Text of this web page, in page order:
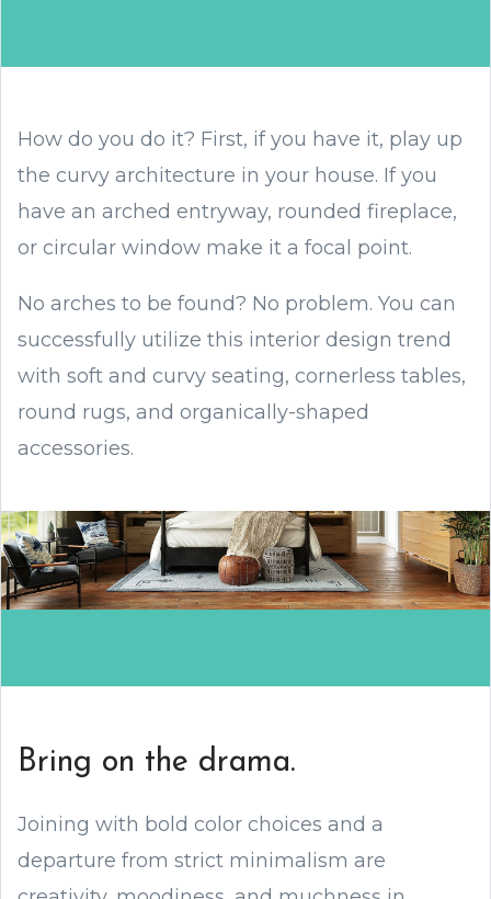
How do you do it? First, if you have it, play up
the curvy architecture in your house. If you
have an arched entryway, rounded fireplace,
or circular window make it a focal point.
No arches to be found? No problem. You can
successfully utilize this interior design trend
with soft and curvy seating, cornerless tables,
round rugs, and organically-shaped
accessories.
Bring on the drama.
Joining with bold color choices and a
departure from strict minimalism are